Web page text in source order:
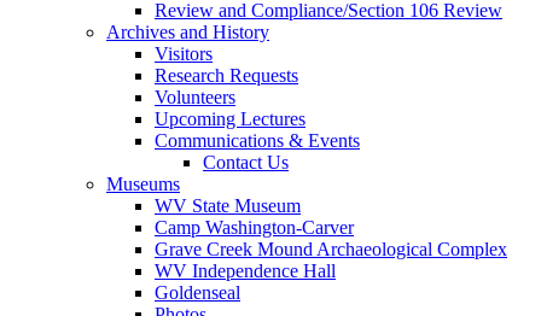
Review and Compliance/Section 106 Review
Archives and History
Visitors
Research Requests
Volunteers
Upcoming Lectures
Communications & Events
Contact Us
Museums
WV State Museum
Camp Washington-Carver
Grave Creek Mound Archaeological Complex
WV Independence Hall
Goldenseal